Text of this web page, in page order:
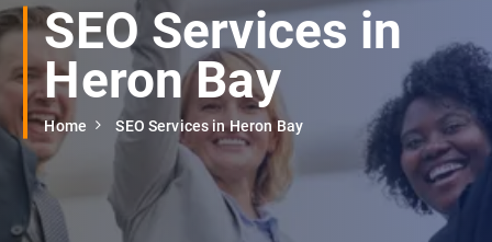
t
e
SEO Services in
Heron Bay
Home SEO Services in Heron Bay